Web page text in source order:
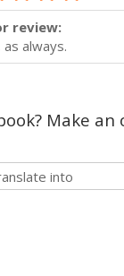
review:
always.
Make